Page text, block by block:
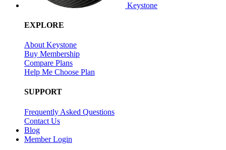
Keystone
EXPLORE
About Keystone
Buy Membership
Compare Plans
Help Me Choose Plan
SUPPORT
Frequently Asked Questions
Contact Us
Blog
Member Login